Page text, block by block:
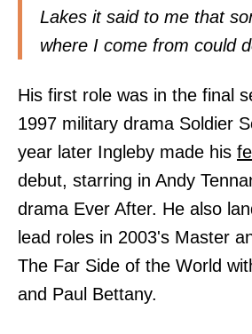
Lakes it said to me that
where I come from could
His first role was in the final
1997 military drama Soldier
year later Ingleby made his
debut, starring in Andy
drama Ever After. He also
lead roles in 2003's Master
The Far Side of the World
and Paul Bettany.